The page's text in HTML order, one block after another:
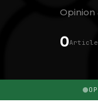
Opinion
0